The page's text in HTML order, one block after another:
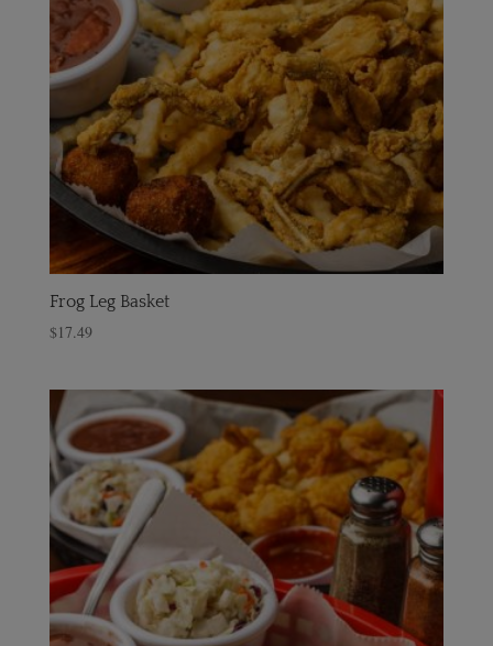
Frog Leg Basket
$17.49